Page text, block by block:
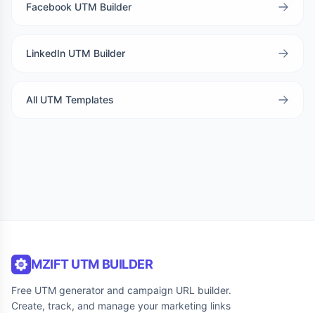
Facebook UTM Builder
LinkedIn UTM Builder
All UTM Templates
MZIFT UTM BUILDER
Free UTM generator and campaign URL builder.
Create, track, and manage your marketing links